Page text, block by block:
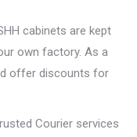
cabinets are kept
own factory. As a
offer discounts for
Courier services